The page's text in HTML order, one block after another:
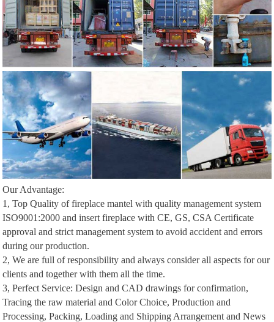
Our Advantage:
1, Top Quality of fireplace mantel with quality management system
ISO9001:2000 and insert fireplace with CE, GS, CSA Certificate
approval and strict management system to avoid accident and errors
during our production.
2, We are full of responsibility and always consider all aspects for our
clients and together with them all the time.
3, Perfect Service: Design and CAD drawings for confirmation,
Tracing the raw material and Color Choice, Production and
Processing, Packing, Loading and Shipping Arrangement and News